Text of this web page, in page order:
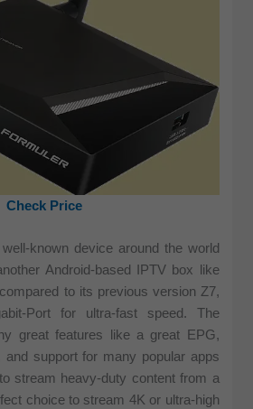
Check Price
known device around the world
Android-based IPTV box like
to its previous version Z7,
Port for ultra-fast speed. The
great features like a great EPG,
and support for many popular apps
stream heavy-duty content from a
choice to stream 4K or ultra-high